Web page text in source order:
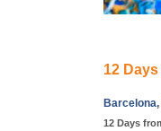
12
12 Days